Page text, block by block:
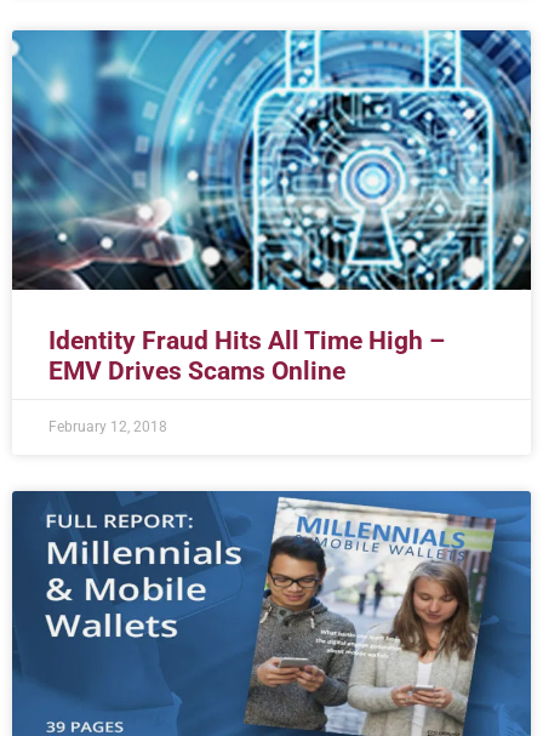
Identity Fraud Hits All Time High –
EMV Drives Scams Online
February 12, 2018